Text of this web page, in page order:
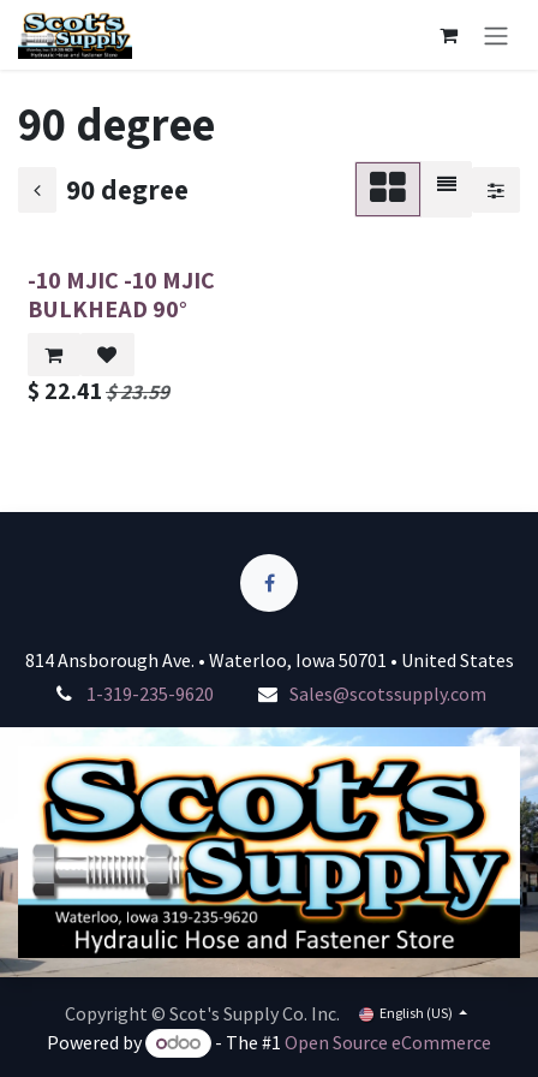
Skip to Content
90 degree
90 degree
-10 MJIC -10 MJIC
BULKHEAD 90°
$ 22.41$23.59
814 Ansborough Ave. • Waterloo, Iowa 50701 • United States
1-319-235-9620
Sales@scotssupply.com
Copyright © Scot's Supply Co. Inc. English (US)
Powered by - The #1 Open Source eCommerce